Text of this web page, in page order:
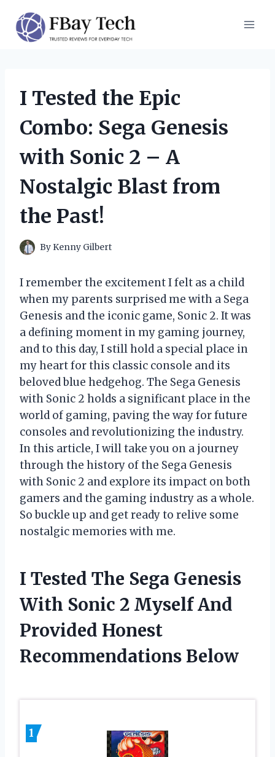
content
I Tested the Epic
Combo: Sega Genesis
with Sonic 2 – A
Nostalgic Blast from
the Past!
By Kenny Gilbert
I remember the excitement I felt as a child
when my parents surprised me with a Sega
Genesis and the iconic game, Sonic 2. It was
a defining moment in my gaming journey,
and to this day, I still hold a special place in
my heart for this classic console and its
beloved blue hedgehog. The Sega Genesis
with Sonic 2 holds a significant place in the
world of gaming, paving the way for future
consoles and revolutionizing the industry.
In this article, I will take you on a journey
through the history of the Sega Genesis
with Sonic 2 and explore its impact on both
gamers and the gaming industry as a whole.
So buckle up and get ready to relive some
nostalgic memories with me.
I Tested The Sega Genesis
With Sonic 2 Myself And
Provided Honest
Recommendations Below
1